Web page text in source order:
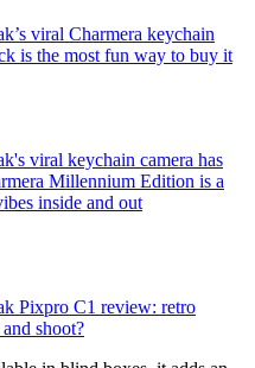
viral Charmera keychain
is the most fun way to buy it
viral keychain camera has
Millennium Edition is a
inside and out
Pixpro C1 review: retro
shoot?